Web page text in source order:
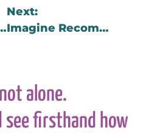
Responses
Next
Imagine Recommended Book List on Grief and Loss by Age
alone.
see firsthand how